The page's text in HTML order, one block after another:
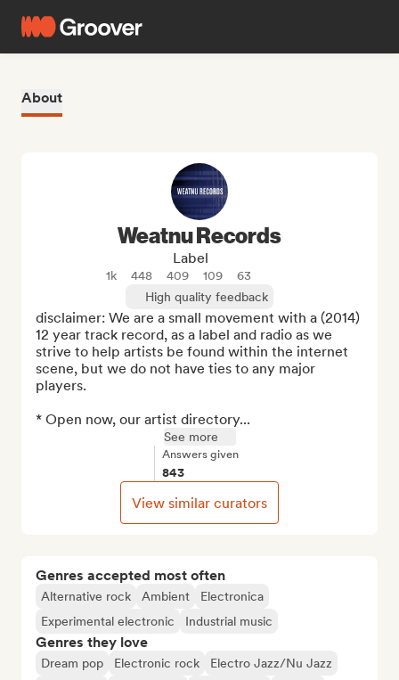
About
Genres accepted most often
Alternative rock Ambient
Electronica
Experimental electronic
Industrial music
Genres they love
Dream pop Electronic rock
Electro Jazz/Nu Jazz
Weatnu Records
Label
1k 448 409 109
63
High quality feedback
disclaimer: We are a small movement with a (2014)
12 year track record, as a label and radio as we
strive to help artists be found within the internet
scene, but we do not have ties to any major
players.
* Open now, our artist directory...
See more
Answers given
843
View similar curators